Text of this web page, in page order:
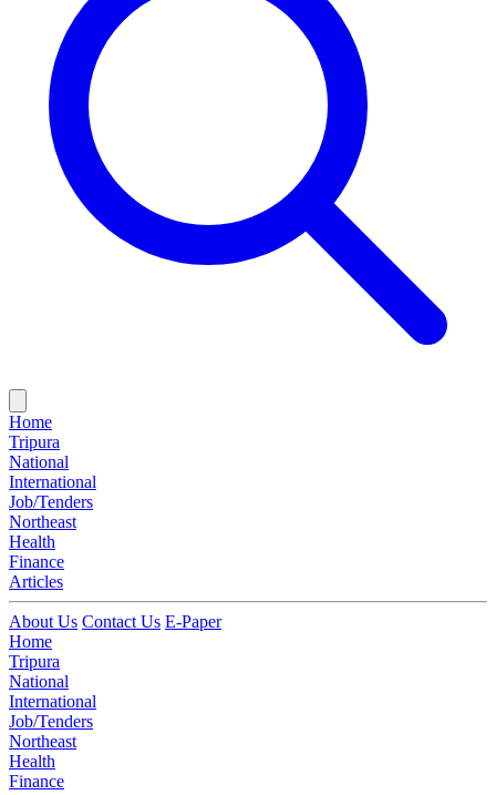
Home
Tripura
National
International
Job/Tenders
Northeast
Health
Finance
Articles
About Us Contact Us E-Paper
Home
Tripura
National
International
Job/Tenders
Northeast
Health
Finance